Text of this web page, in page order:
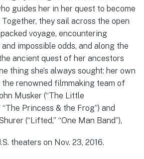
guides her in her quest to become
they sail across the open
voyage, encountering
impossible odds, and along the
ancient quest of her ancestors
thing she’s always sought: her own
the renowned filmmaking team of
Musker (“The Little
“The Princess & the Frog”) and
(“Lifted,” “One Man Band”),
theaters on Nov. 23, 2016.